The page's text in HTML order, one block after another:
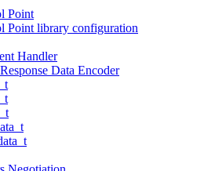
Point
Point library configuration
Handler
Data Encoder